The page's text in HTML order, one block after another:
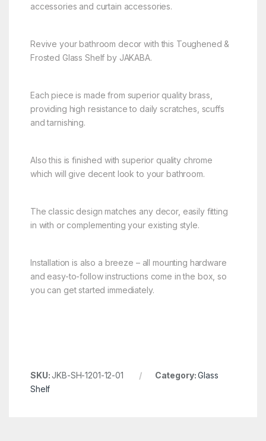
accessories and curtain accessories.
Revive your bathroom decor with this Toughened &
Frosted Glass Shelf by JAKABA.
Each piece is made from superior quality brass,
providing high resistance to daily scratches, scuffs
and tarnishing.
Also this is finished with superior quality chrome
which will give decent look to your bathroom.
The classic design matches any decor, easily fitting
in with or complementing your existing style.
Installation is also a breeze – all mounting hardware
and easy-to-follow instructions come in the box, so
you can get started immediately.
SKU:JKB-SH-1201-12-01 Category:Glass
Shelf